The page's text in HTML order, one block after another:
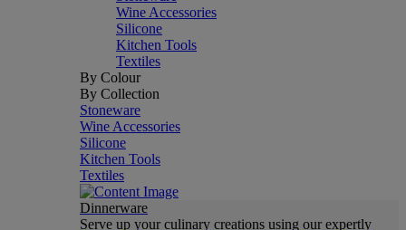
Wine Accessories
Silicone
Kitchen Tools
Textiles
By Colour
By Collection
Stoneware
Wine Accessories
Silicone
Kitchen Tools
Textiles
Dinnerware
Serve up your culinary creations using our expertly